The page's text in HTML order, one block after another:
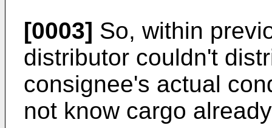
[0003] So, within
distributor couldn't
consignee's actual
not know cargo